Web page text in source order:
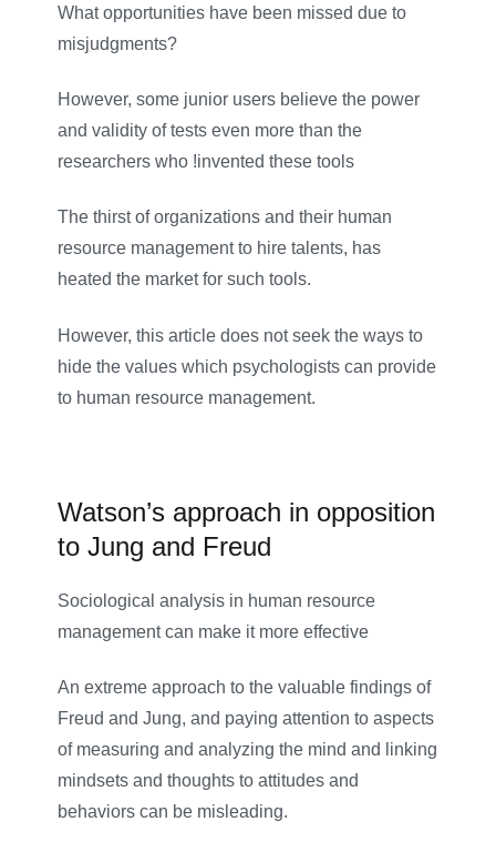
What opportunities have been missed due to
misjudgments?
However, some junior users believe the power
and validity of tests even more than the
researchers who !invented these tools
The thirst of organizations and their human
resource management to hire talents, has
heated the market for such tools.
However, this article does not seek the ways to
hide the values which psychologists can provide
to human resource management.
Watson’s approach in opposition
to Jung and Freud
Sociological analysis in human resource
management can make it more effective
An extreme approach to the valuable findings of
Freud and Jung, and paying attention to aspects
of measuring and analyzing the mind and linking
mindsets and thoughts to attitudes and
behaviors can be misleading.